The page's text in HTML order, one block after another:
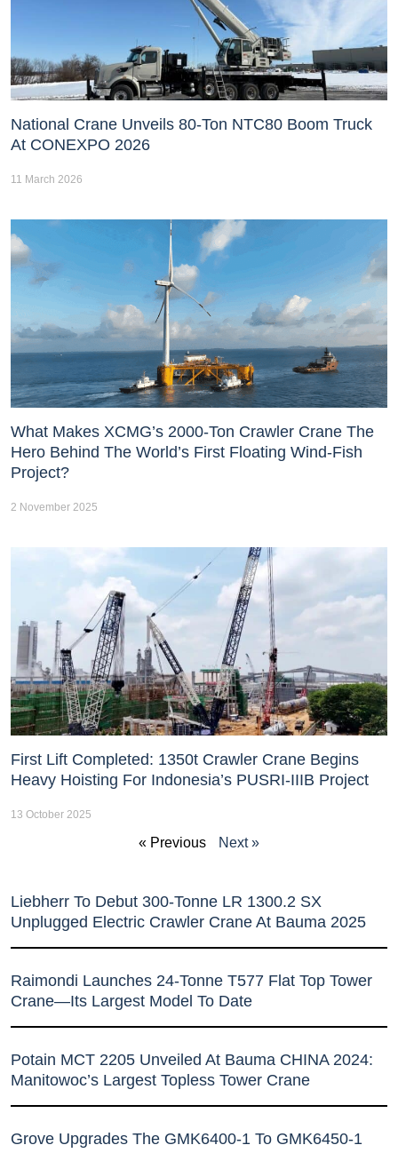
National Crane Unveils 80-Ton NTC80 Boom Truck
At CONEXPO 2026
11 March 2026
What Makes XCMG’s 2000-Ton Crawler Crane The
Hero Behind The World’s First Floating Wind-Fish
Project?
2 November 2025
First Lift Completed: 1350t Crawler Crane Begins
Heavy Hoisting For Indonesia’s PUSRI-IIIB Project
13 October 2025
« Previous Next »
Liebherr To Debut 300-Tonne LR 1300.2 SX
Unplugged Electric Crawler Crane At Bauma 2025
Raimondi Launches 24-Tonne T577 Flat Top Tower
Crane—Its Largest Model To Date
Potain MCT 2205 Unveiled At Bauma CHINA 2024:
Manitowoc’s Largest Topless Tower Crane
Grove Upgrades The GMK6400-1 To GMK6450-1